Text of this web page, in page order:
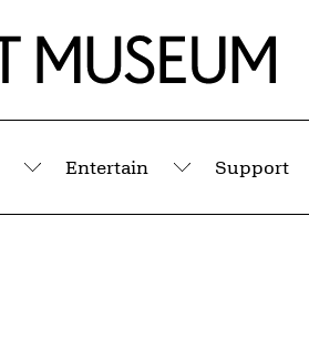
Submenu
Entertain
Submenu
Support